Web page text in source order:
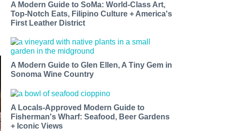
A Modern Guide to SoMa: World-Class Art,
Top-Notch Eats, Filipino Culture + America's
First Leather District
A Modern Guide to Glen Ellen, A Tiny Gem in
Sonoma Wine Country
A Locals-Approved Modern Guide to
Fisherman's Wharf: Seafood, Beer Gardens
+ Iconic Views